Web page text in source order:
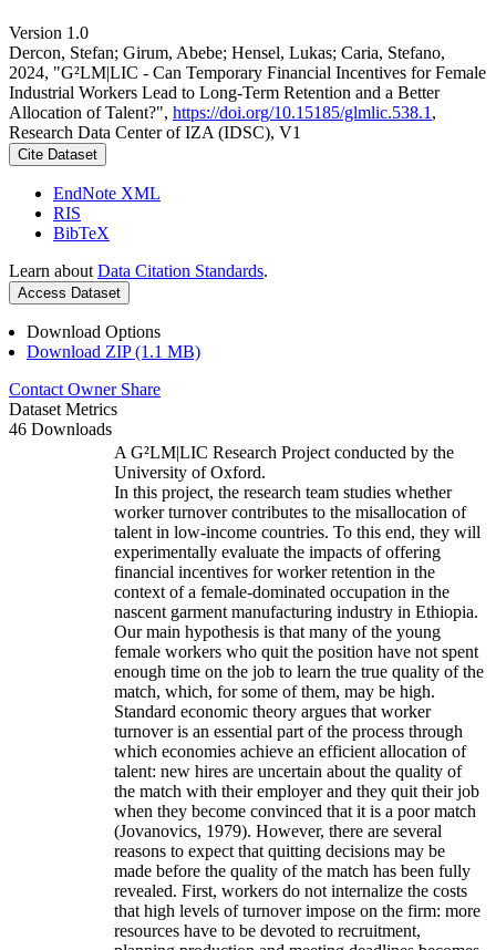
Version 1.0
Dercon, Stefan; Girum, Abebe; Hensel, Lukas; Caria, Stefano,
2024, "G²LM|LIC - Can Temporary Financial Incentives for Female
Industrial Workers Lead to Long-Term Retention and a Better
Allocation of Talent?", https://doi.org/10.15185/glmlic.538.1 ,
Research Data Center of IZA (IDSC), V1
Cite Dataset
EndNote XML
RIS
BibTeX
Learn about Data Citation Standards.
Access Dataset
Download Options
Download ZIP (1.1 MB)
Contact Owner Share
Dataset Metrics
46 Downloads
A G²LM|LIC Research Project conducted by the
University of Oxford.
In this project, the research team studies whether
worker turnover contributes to the misallocation of
talent in low-income countries. To this end, they will
experimentally evaluate the impacts of offering
financial incentives for worker retention in the
context of a female-dominated occupation in the
nascent garment manufacturing industry in Ethiopia.
Our main hypothesis is that many of the young
female workers who quit the position have not spent
enough time on the job to learn the true quality of the
match, which, for some of them, may be high.
Standard economic theory argues that worker
turnover is an essential part of the process through
which economies achieve an efficient allocation of
talent: new hires are uncertain about the quality of
the match with their employer and they quit their job
when they become convinced that it is a poor match
(Jovanovics, 1979). However, there are several
reasons to expect that quitting decisions may be
made before the quality of the match has been fully
revealed. First, workers do not internalize the costs
that high levels of turnover impose on the firm: more
resources have to be devoted to recruitment,